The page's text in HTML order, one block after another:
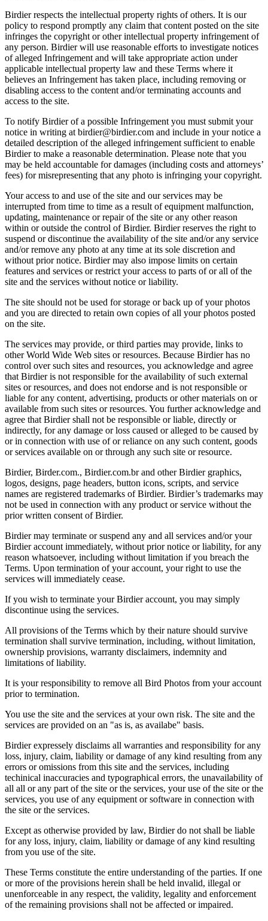
Birdier respects the intellectual property rights of others. It is our
policy to respond promptly any claim that content posted on the site
infringes the copyright or other intellectual property infringement of
any person. Birdier will use reasonable efforts to investigate notices
of alleged Infringement and will take appropriate action under
applicable intellectual property law and these Terms where it
believes an Infringement has taken place, including removing or
disabling access to the content and/or terminating accounts and
access to the site.
To notify Birdier of a possible Infringement you must submit your
notice in writing at birdier@birdier.com and include in your notice a
detailed description of the alleged infringement sufficient to enable
Birdier to make a reasonable determination. Please note that you
may be held accountable for damages (including costs and attorneys’
fees) for misrepresenting that any photo is infringing your copyright.
Your access to and use of the site and our services may be
interrupted from time to time as a result of equipment malfunction,
updating, maintenance or repair of the site or any other reason
within or outside the control of Birdier. Birdier reserves the right to
suspend or discontinue the availability of the site and/or any service
and/or remove any photo at any time at its sole discretion and
without prior notice. Birdier may also impose limits on certain
features and services or restrict your access to parts of or all of the
site and the services without notice or liability.
The site should not be used for storage or back up of your photos
and you are directed to retain own copies of all your photos posted
on the site.
The services may provide, or third parties may provide, links to
other World Wide Web sites or resources. Because Birdier has no
control over such sites and resources, you acknowledge and agree
that Birdier is not responsible for the availability of such external
sites or resources, and does not endorse and is not responsible or
liable for any content, advertising, products or other materials on or
available from such sites or resources. You further acknowledge and
agree that Birdier shall not be responsible or liable, directly or
indirectly, for any damage or loss caused or alleged to be caused by
or in connection with use of or reliance on any such content, goods
or services available on or through any such site or resource.
Birdier, Birder.com., Birdier.com.br and other Birdier graphics,
logos, designs, page headers, button icons, scripts, and service
names are registered trademarks of Birdier. Birdier’s trademarks may
not be used in connection with any product or service without the
prior written consent of Birdier.
Birdier may terminate or suspend any and all services and/or your
Birdier account immediately, without prior notice or liability, for any
reason whatsoever, including without limitation if you breach the
Terms. Upon termination of your account, your right to use the
services will immediately cease.
If you wish to terminate your Birdier account, you may simply
discontinue using the services.
All provisions of the Terms which by their nature should survive
termination shall survive termination, including, without limitation,
ownership provisions, warranty disclaimers, indemnity and
limitations of liability.
It is your responsibility to remove all Bird Photos from your account
prior to termination.
You use the site and the services at your own risk. The site and the
services are provided on an "as is, as availabe" basis.
Birdier expressely disclaims all warranties and responsibility for any
loss, injury, claim, liability or damage of any kind resulting from any
errors or omissions from this site and the services, including
techinical inaccuracies and typographical errors, the unavailability of
all all or any part of the site or the services, your use of the site or the
services, you use of any equipment or software in connection with
the site or the services.
Except as otherwise provided by law, Birdier do not shall be liable
for any loss, injury, claim, liability or damage of any kind resulting
from you use of the site.
These Terms constitute the entire understanding of the parties. If one
or more of the provisions herein shall be held invalid, illegal or
unenforceable in any respect, the validity, legality and enforcement
of the remaining provisions shall not be affected or impaired.